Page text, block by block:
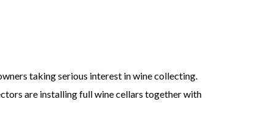
taking serious interest in wine collecting.
are installing full wine cellars together with